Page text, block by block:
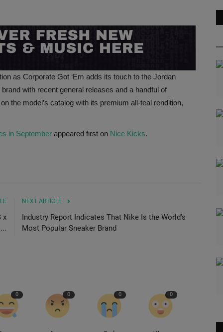
as Corporate Got ‘Em adds its touch to the Jordan
with recent general releases and a handful of
the model’s catalog with its premium all-teal rendition,
in September appeared first on Nice Kicks.
x
NEXT ARTICLE
Industry Report Indicates That Nike Is the World's
Most Popular Sneaker Brand
0 0 0 0